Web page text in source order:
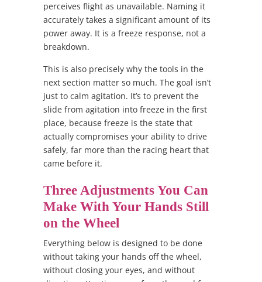
perceives flight as unavailable. Naming it
accurately takes a significant amount of its
power away. It is a freeze response, not a
breakdown.
This is also precisely why the tools in the
next section matter so much. The goal isn’t
just to calm agitation. It’s to prevent the
slide from agitation into freeze in the first
place, because freeze is the state that
actually compromises your ability to drive
safely, far more than the racing heart that
came before it.
Three Adjustments You Can
Make With Your Hands Still
on the Wheel
Everything below is designed to be done
without taking your hands off the wheel,
without closing your eyes, and without